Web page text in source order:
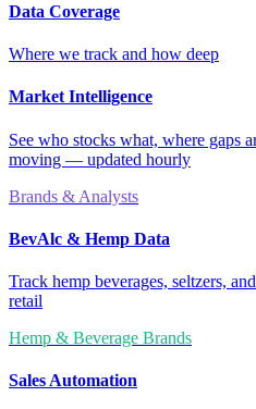
Data Coverage
Where we track and how deep
Market Intelligence
See who stocks what, where gaps
moving — updated hourly
Brands & Analysts
BevAlc & Hemp Data
Track hemp beverages, seltzers,
retail
Hemp & Beverage Brands
Sales Automation